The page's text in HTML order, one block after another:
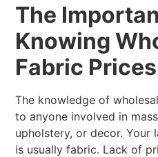
The
Knowing
Fabric Prices
The knowledge of
to anyone involved in
upholstery, or decor. Your
is usually fabric. Lack of